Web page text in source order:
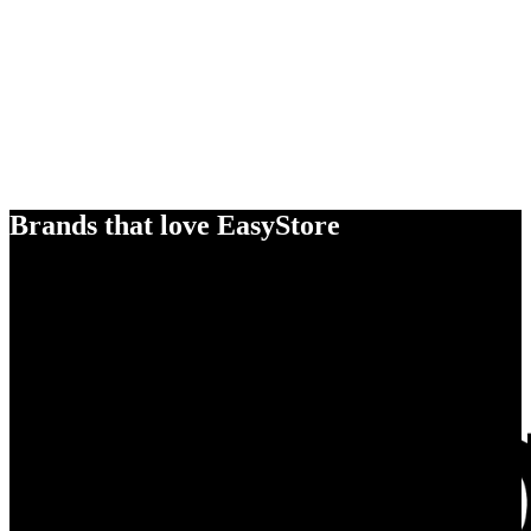
Brands that love EasyStore